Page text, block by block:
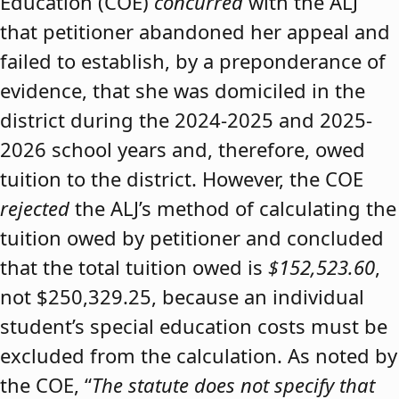
that petitioner abandoned her appeal and
failed to establish, by a preponderance of
evidence, that she was domiciled in the
district during the 2024-2025 and 2025-
2026 school years and, therefore, owed
tuition to the district. However, the COE
rejected the ALJ’s method of calculating the
tuition owed by petitioner and concluded
that the total tuition owed is $152,523.60,
not $250,329.25, because an individual
student’s special education costs must be
excluded from the calculation. As noted by
the COE, “The statute does not specify that